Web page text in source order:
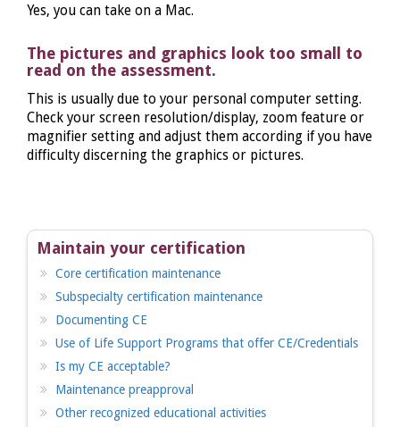
Yes, you can take on a Mac.
The pictures and graphics look too small to
read on the assessment.
This is usually due to your personal computer setting.
Check your screen resolution/display, zoom feature or
magnifier setting and adjust them according if you have
difficulty discerning the graphics or pictures.
Maintain your certification
Core certification maintenance
Subspecialty certification maintenance
Documenting CE
Use of Life Support Programs that offer CE/Credentials
Is my CE acceptable?
Maintenance preapproval
Other recognized educational activities